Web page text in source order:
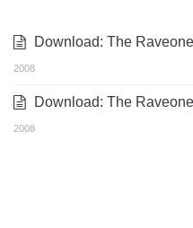
Download: The
2008
Download: The
2008